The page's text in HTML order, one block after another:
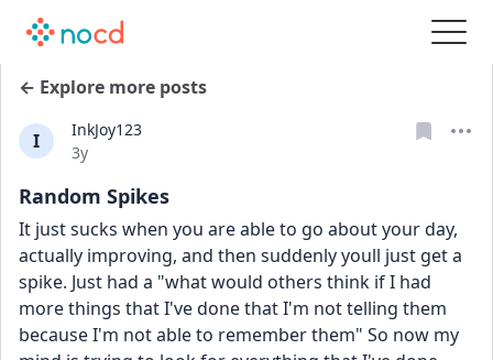
← Explore more posts
I
InkJoy123
Date posted
3y
Random Spikes
It just sucks when you are able to go about your day,
actually improving, and then suddenly youll just get a
spike. Just had a "what would others think if I had
more things that I've done that I'm not telling them
because I'm not able to remember them" So now my